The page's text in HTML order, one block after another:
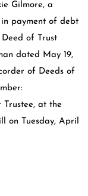
Gilmore, a
in payment of debt
of Trust
dated May 19,
of Deeds of
Trustee, at the
on Tuesday, April